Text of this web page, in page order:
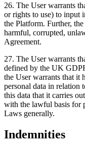
26. The User warrants
or rights to use) to input
the Platform. Further,
harmful, corrupted,
Agreement.
27. The User warrants
defined by the UK
the User warrants that it
personal data in relation
this data that it carries
with the lawful basis for
Laws generally.
Indemnities